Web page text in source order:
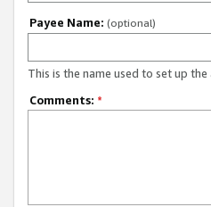
Payee Name: (optional)
This is the name used to set up the
Comments: *